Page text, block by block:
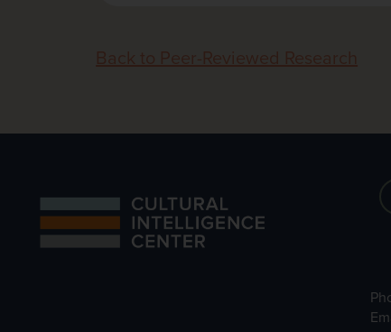
Back to Peer-Reviewed Research